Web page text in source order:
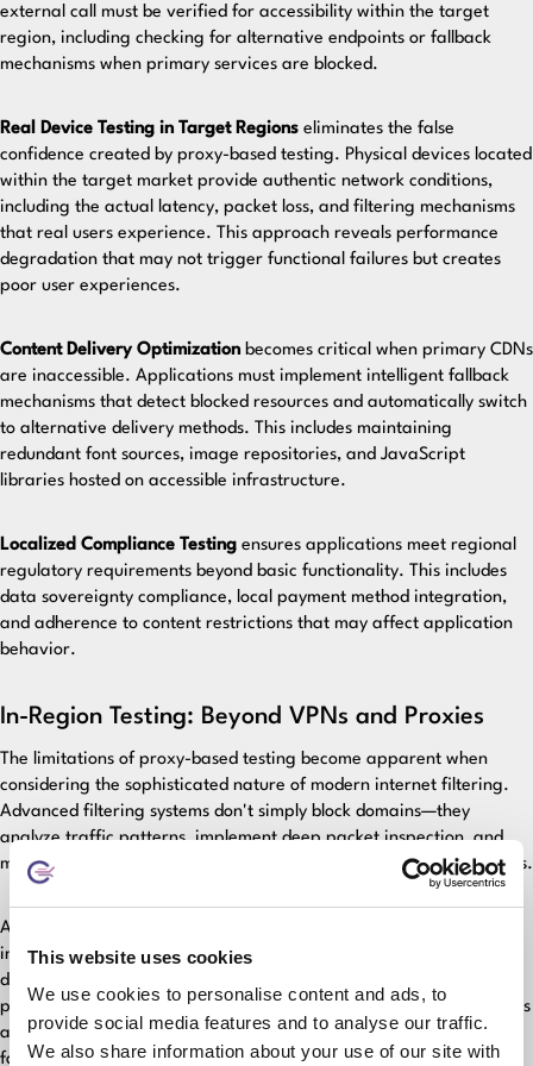
This website uses cookies
We use cookies to personalise content and ads, to
provide social media features and to analyse our traffic.
We also share information about your use of our site with
external call must be verified for accessibility within the target
region, including checking for alternative endpoints or fallback
mechanisms when primary services are blocked.
Real Device Testing in Target Regions eliminates the false
confidence created by proxy-based testing. Physical devices located
within the target market provide authentic network conditions,
including the actual latency, packet loss, and filtering mechanisms
that real users experience. This approach reveals performance
degradation that may not trigger functional failures but creates
poor user experiences.
Content Delivery Optimization becomes critical when primary CDNs
are inaccessible. Applications must implement intelligent fallback
mechanisms that detect blocked resources and automatically switch
to alternative delivery methods. This includes maintaining
redundant font sources, image repositories, and JavaScript
libraries hosted on accessible infrastructure.
Localized Compliance Testing ensures applications meet regional
regulatory requirements beyond basic functionality. This includes
data sovereignty compliance, local payment method integration,
and adherence to content restrictions that may affect application
behavior.
In-Region Testing: Beyond VPNs and Proxies
The limitations of proxy-based testing become apparent when
considering the sophisticated nature of modern internet filtering.
Advanced filtering systems don't simply block domains—they
analyze traffic patterns, implement deep packet inspection, and
may selectively interfere with specific protocols or connection types.
Authentic regional testing requires establishing genuine testing
infrastructure within target markets. This means deploying test
devices that experience the same network conditions, routing
policies, and filtering mechanisms as actual users. Only through this
authentic approach can teams identify the subtle but critical
failures that destroy user experience.